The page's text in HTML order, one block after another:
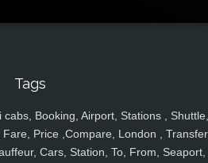
Tags
Booking, Airport, Stations , Shuttle,
Price ,Compare, London ,
Cars, Station, To, From, Seaport,